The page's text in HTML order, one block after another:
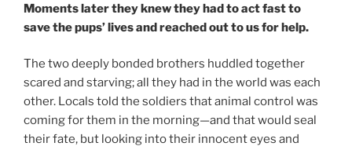
Moments later they knew they had to act fast to
save the pups’ lives and reached out to us for help.
The two deeply bonded brothers huddled together
scared and starving; all they had in the world was each
other. Locals told the soldiers that animal control was
coming for them in the morning—and that would seal
their fate, but looking into their innocent eyes and